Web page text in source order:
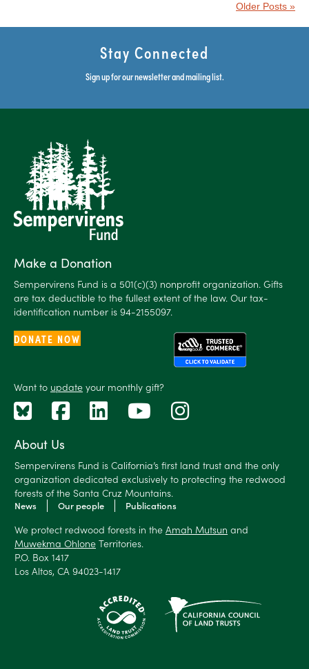
Older Posts »
Stay Connected
Sign up for our newsletter and mailing list.
About Us
Sempervirens Fund is California’s first land trust and the only
organization dedicated exclusively to protecting the redwood
forests of the Santa Cruz Mountains.
News Our people Publications
We protect redwood forests in the Amah Mutsun and
Muwekma Ohlone Territories.
P.O. Box 1417
Los Altos, CA 94023-1417
Make a Donation
Sempervirens Fund is a 501(c)(3) nonprofit organization. Gifts
are tax deductible to the fullest extent of the law. Our tax-
identification number is 94-2155097.
DONATE NOW
Want to update your monthly gift?